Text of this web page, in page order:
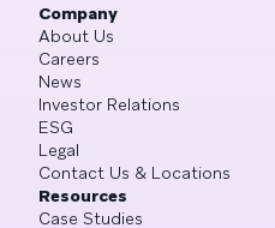
Company
About Us
Careers
News
Investor Relations
ESG
Legal
Contact Us & Locations
Resources
Case Studies